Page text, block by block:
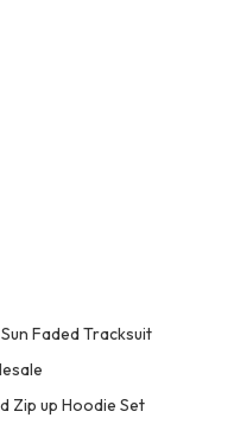
Faded Tracksuit
Zip up Hoodie Set